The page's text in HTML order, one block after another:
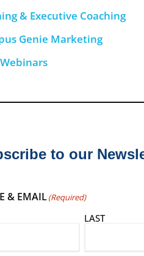
& Executive Coaching
Genie Marketing
to our
& EMAIL(Required)
LAST